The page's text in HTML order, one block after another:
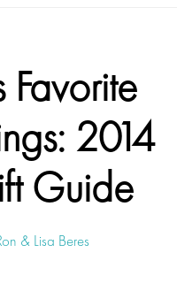
Favorite
2014
Guide
& Lisa Beres